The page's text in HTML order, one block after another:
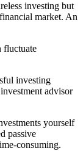
investing but
market. An
fluctuate
investing
advisor
yourself
passive
consuming.